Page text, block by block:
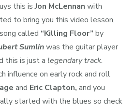
this isJon McLennan with
to bring you this video lesson,
called “Killing Floor” by
Sumlinwas the guitar player
this is just a legendary track.
influence on early rock and roll
and Eric Clapton, and you
started with the blues so check